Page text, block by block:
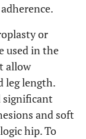
or
used in the
allow
leg length.
significant
and soft
hip. To